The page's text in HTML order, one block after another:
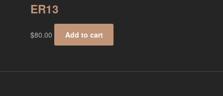
ER13
$80.00 Add to cart